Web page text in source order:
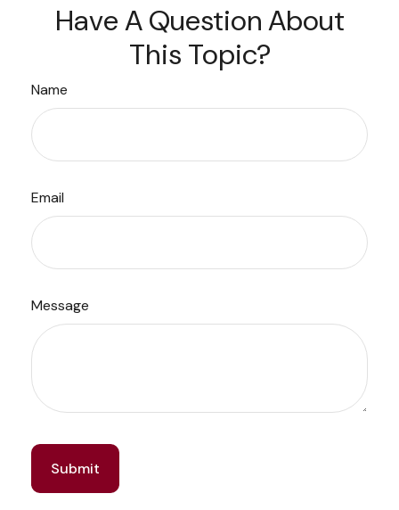
Have A Question About
This Topic?
Name
Email
Message